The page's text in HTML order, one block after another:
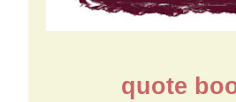
quote